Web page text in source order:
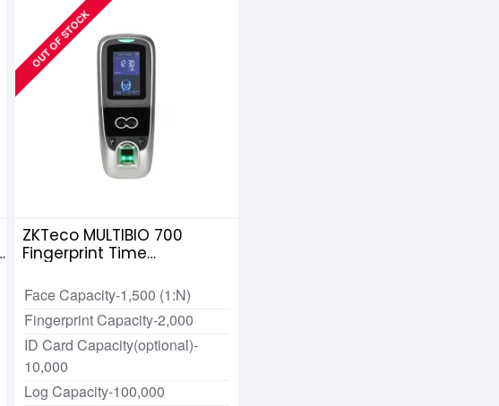
OUT OF STOCK
ZKTeco MULTIBIO 700
Fingerprint Time
Face Capacity-1,500 (1:N)
Fingerprint Capacity-2,000
ID Card Capacity(optional)-
10,000
Log Capacity-100,000